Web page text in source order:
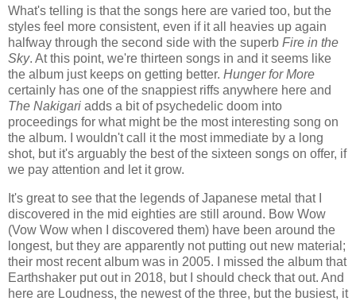
What's telling is that the songs here are varied too, but the
styles feel more consistent, even if it all heavies up again
halfway through the second side with the superb Fire in the
Sky. At this point, we're thirteen songs in and it seems like
the album just keeps on getting better. Hunger for More
certainly has one of the snappiest riffs anywhere here and
The Nakigari adds a bit of psychedelic doom into
proceedings for what might be the most interesting song on
the album. I wouldn't call it the most immediate by a long
shot, but it's arguably the best of the sixteen songs on offer, if
we pay attention and let it grow.
It's great to see that the legends of Japanese metal that I
discovered in the mid eighties are still around. Bow Wow
(Vow Wow when I discovered them) have been around the
longest, but they are apparently not putting out new material;
their most recent album was in 2005. I missed the album that
Earthshaker put out in 2018, but I should check that out. And
here are Loudness, the newest of the three, but the busiest, it